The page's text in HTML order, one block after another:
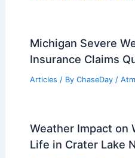
Michigan Severe
Insurance Claims
Articles / By ChaseDay /
Weather Impact on
Life in Crater Lake